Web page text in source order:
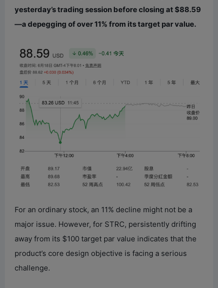
yesterday’s trading session before closing at $88.59
—a depegging of over 11% from its target par value.
For an ordinary stock, an 11% decline might not be a
major issue. However, for STRC, persistently drifting
away from its $100 target par value indicates that the
product’s core design objective is facing a serious
challenge.